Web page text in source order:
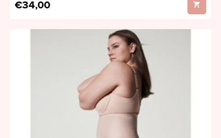
€34,00